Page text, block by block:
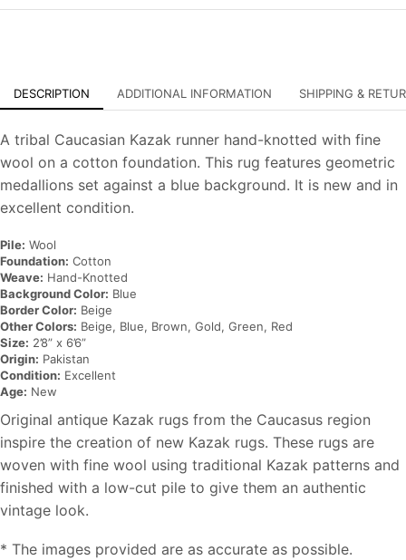
Rug
DESCRIPTION ADDITIONAL INFORMATION SHIPPING &
A tribal Caucasian Kazak runner hand-knotted with fine
wool on a cotton foundation. This rug features geometric
medallions set against a blue background. It is new and in
excellent condition.
Pile: Wool
Foundation: Cotton
Weave: Hand-Knotted
Background Color: Blue
Border Color: Beige
Other Colors: Beige, Blue, Brown, Gold, Green, Red
Size: 2’8” x 6’6”
Origin: Pakistan
Condition: Excellent
Age: New
Original antique Kazak rugs from the Caucasus region
inspire the creation of new Kazak rugs. These rugs are
woven with fine wool using traditional Kazak patterns and
finished with a low-cut pile to give them an authentic
vintage look.
* The images provided are as accurate as possible.